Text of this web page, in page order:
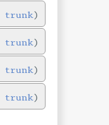
trunk
trunk
trunk
trunk